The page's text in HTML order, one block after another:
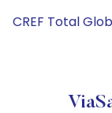
CREF Total